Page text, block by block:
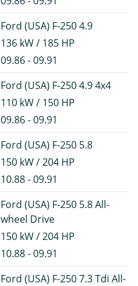
Ford (USA) F-250 4.9
136 kW / 185 HP
09.86 - 09.91
Ford (USA) F-250 4.9 4x4
110 kW / 150 HP
09.86 - 09.91
Ford (USA) F-250 5.8
150 kW / 204 HP
10.88 - 09.91
Ford (USA) F-250 5.8 All-
wheel Drive
150 kW / 204 HP
10.88 - 09.91
Ford (USA) F-250 7.3 Tdi All-